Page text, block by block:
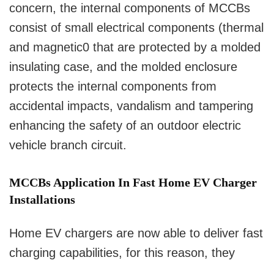
concern, the internal components of MCCBs
consist of small electrical components (thermal
and magnetic0 that are protected by a molded
insulating case, and the molded enclosure
protects the internal components from
accidental impacts, vandalism and tampering
enhancing the safety of an outdoor electric
vehicle branch circuit.
MCCBs Application In Fast Home EV Charger
Installations
Home EV chargers are now able to deliver fast
charging capabilities, for this reason, they